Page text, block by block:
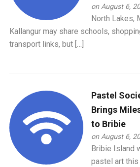
on August 6,
North Lakes,
Kallangur may share schools,
transport links, but […]
Pastel
Brings
to Bribie
on August 6,
Bribie Island
pastel art